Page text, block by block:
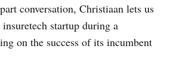
conversation, Christiaan lets us
startup during a
on the success of its incumbent